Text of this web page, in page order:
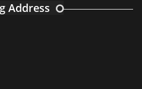
Address